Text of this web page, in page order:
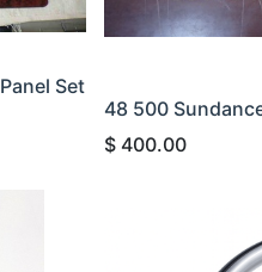
Set
48 500
$ 400.00